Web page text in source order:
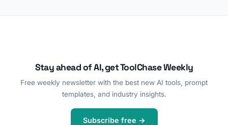
Stay ahead of AI, get ToolChase Weekly
Free weekly newsletter with the best new AI tools, prompt
templates, and industry insights.
Subscribe free →